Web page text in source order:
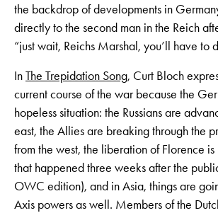
the backdrop of developments in
directly to the second man in the Reich
“just wait, Reichs Marshal, you’ll have to
InThe Trepidation Song, Curt Bloch
current course of the war because the
hopeless situation: the Russians are
east, the Allies are breaking through the
from the west, the liberation of Florence is
that happened three weeks after the
OWC edition), and in Asia, things are
Axis powers as well. Members of the